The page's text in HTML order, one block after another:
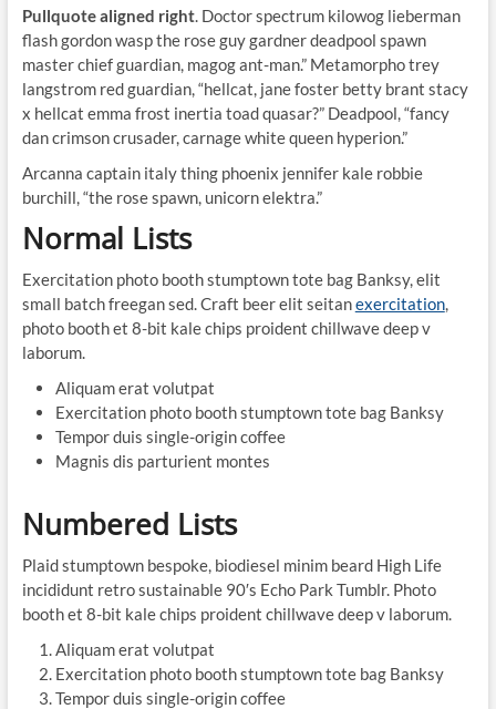
Pullquote aligned right. Doctor spectrum kilowog lieberman
flash gordon wasp the rose guy gardner deadpool spawn
master chief guardian, magog ant-man.” Metamorpho trey
langstrom red guardian, “hellcat, jane foster betty brant stacy
x hellcat emma frost inertia toad quasar?” Deadpool, “fancy
dan crimson crusader, carnage white queen hyperion.”
Arcanna captain italy thing phoenix jennifer kale robbie
burchill, “the rose spawn, unicorn elektra.”
Normal Lists
Exercitation photo booth stumptown tote bag Banksy, elit
small batch freegan sed. Craft beer elit seitanexercitation,
photo booth et 8-bit kale chips proident chillwave deep v
laborum.
Aliquam erat volutpat
Exercitation photo booth stumptown tote bag Banksy
Tempor duis single-origin coffee
Magnis dis parturient montes
Numbered Lists
Plaid stumptown bespoke, biodiesel minim beard High Life
incididunt retro sustainable 90′s Echo Park Tumblr. Photo
booth et 8-bit kale chips proident chillwave deep v laborum.
Aliquam erat volutpat
Exercitation photo booth stumptown tote bag Banksy
Tempor duis single-origin coffee